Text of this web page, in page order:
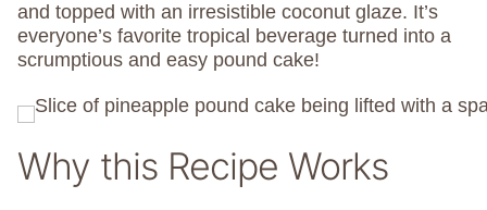
and topped with an irresistible coconut glaze. It’s
everyone’s favorite tropical beverage turned into a
scrumptious and easy pound cake!
Why this Recipe Works